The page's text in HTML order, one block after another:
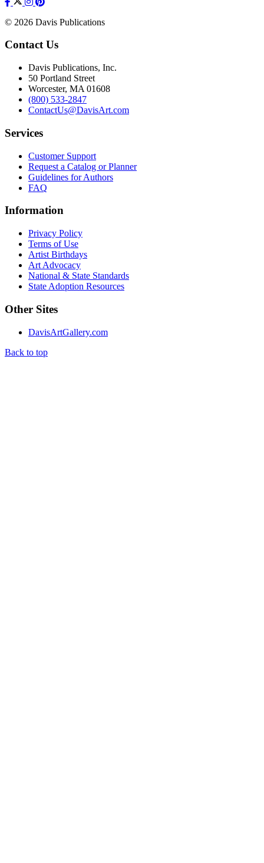
© 2026 Davis Publications
Contact Us
Davis Publications, Inc.
50 Portland Street
Worcester, MA 01608
(800) 533-2847
ContactUs@DavisArt.com
Services
Customer Support
Request a Catalog or Planner
Guidelines for Authors
FAQ
Information
Privacy Policy
Terms of Use
Artist Birthdays
Art Advocacy
National & State Standards
State Adoption Resources
Other Sites
DavisArtGallery.com
Back to top